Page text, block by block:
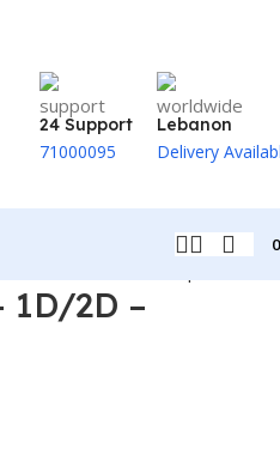
24 Support
71000095
Lebanon
Delivery
1D/2D –